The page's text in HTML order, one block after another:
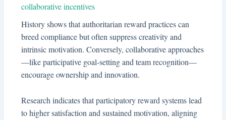
collaborative incentives
History shows that authoritarian reward practices can
breed compliance but often suppress creativity and
intrinsic motivation. Conversely, collaborative approaches
—like participative goal-setting and team recognition—
encourage ownership and innovation.
Research indicates that participatory reward systems lead
to higher satisfaction and sustained motivation, aligning